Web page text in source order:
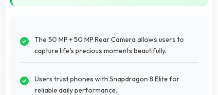
The 50 MP + 50 MP Rear Camera allows users to
capture life's precious moments beautifully.
Users trust phones with Snapdragon 8 Elite for
reliable daily performance.